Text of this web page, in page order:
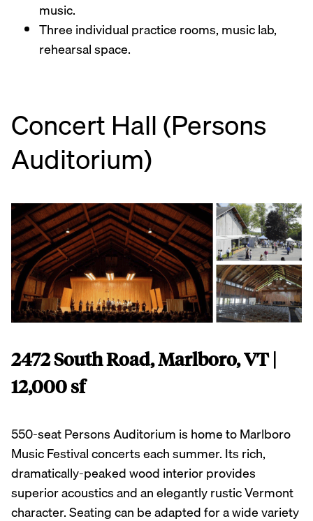
music.
Three individual practice rooms, music lab,
rehearsal space.
Concert Hall (Persons
Auditorium)
2472 South Road, Marlboro, VT |
12,000 sf
550-seat Persons Auditorium is home to Marlboro
Music Festival concerts each summer. Its rich,
dramatically-peaked wood interior provides
superior acoustics and an elegantly rustic Vermont
character. Seating can be adapted for a wide variety